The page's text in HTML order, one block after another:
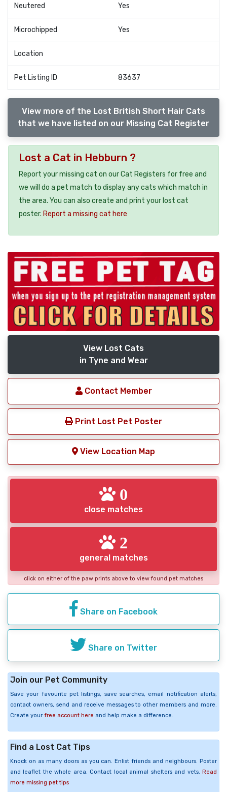
Neutered Yes
Microchipped Yes
Location
Pet Listing ID 83637
View more of the Lost British Short Hair Cats
that we have listed on our Missing Cat Register
Lost a Cat in Hebburn ?
Report your missing cat on our Cat Registers for free and
we will do a pet match to display any cats which match in
the area. You can also create and print your lost cat
poster. Report a missing cat here
View Lost Cats
in Tyne and Wear
Contact Member
Print Lost Pet Poster
View Location Map
0
close matches
2
general matches
click on either of the paw prints above to view found pet matches
Share on Facebook
Share on Twitter
Join our Pet Community
Save your favourite pet listings, save searches, email notification alerts,
contact owners, send and receive messages to other members and more.
Create your free account here and help make a difference.
Find a Lost Cat Tips
Knock on as many doors as you can. Enlist friends and neighbours. Poster
and leaflet the whole area. Contact local animal shelters and vets. Read
more missing pet tips